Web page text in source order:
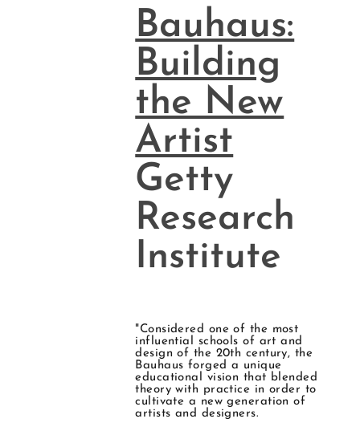
Bauhaus:
Building
the New
Artist
"Considered one of the most
influential schools of art and
design of the 20th century, the
Bauhaus forged a unique
educational vision that blended
theory with practice in order to
cultivate a new generation of
artists and designers.
Getty
Research
Institute